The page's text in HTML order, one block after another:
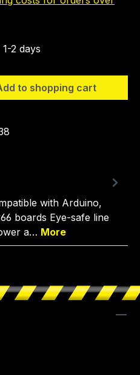
2 days
the desired
to shopping cart
with Arduino,
boards Eye-safe line
a… More